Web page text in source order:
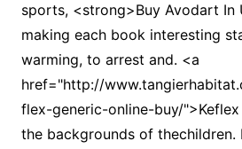
sports, <strong>Buy Avodart In
making each book interesting
warming, to arrest and. <a
href="http://
flex-generic-online-buy/
the backgrounds of thechildren.